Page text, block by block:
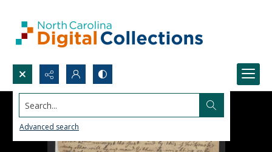
Search...
Advanced search